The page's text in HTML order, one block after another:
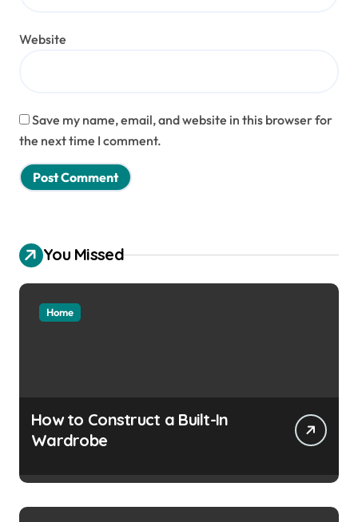
Website
Save my name, email, and website in this browser for
the next time I comment.
You Missed
Home
How to Construct a Built-In
Wardrobe